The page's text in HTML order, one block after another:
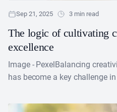
Sep 21, 2025 3 min read
The logic of cultivating
excellence
Image - PexelBalancing
has become a key challenge
creativity in education....